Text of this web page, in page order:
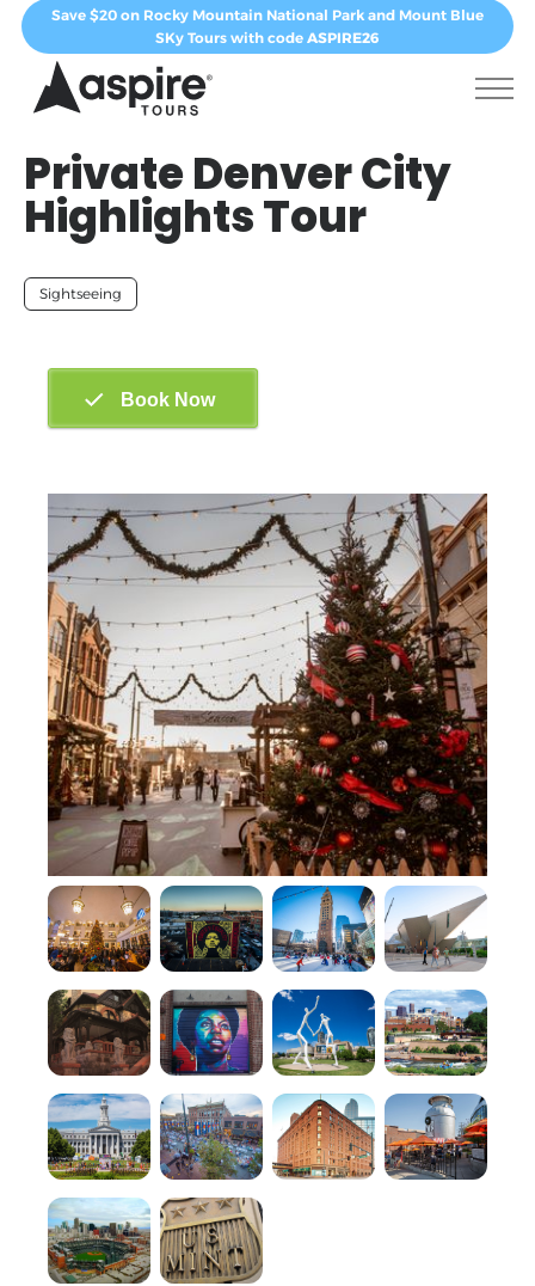
Save $20 on Rocky Mountain National Park and Mount Blue
SKy Tours with code ASPIRE26
Private Denver City
Highlights Tour
Sightseeing